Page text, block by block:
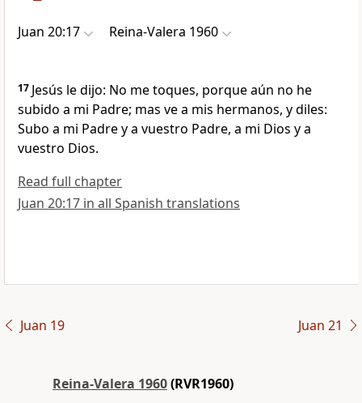
Juan 20:17 Reina-Valera 1960
17 Jesús le dijo: No me toques, porque aún no he
subido a mi Padre; mas ve a mis hermanos, y diles:
Subo a mi Padre y a vuestro Padre, a mi Dios y a
vuestro Dios.
Read full chapter
Juan 20:17 in all Spanish translations
Juan 19 Juan 21
Reina-Valera 1960(RVR1960)